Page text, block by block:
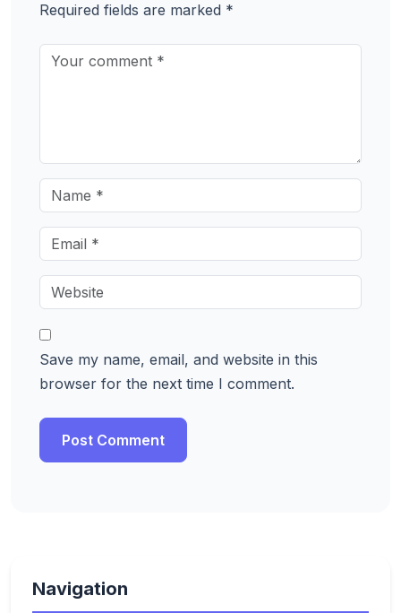
Required fields are marked *
Save my name, email, and website in this
browser for the next time I comment.
Navigation